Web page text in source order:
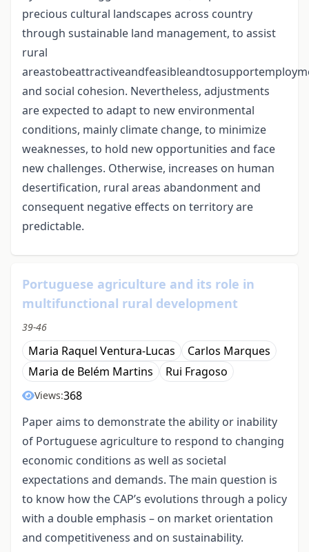
precious cultural landscapes across country
through sustainable land management, to assist
rural
and social cohesion. Nevertheless, adjustments
are expected to adapt to new environmental
conditions, mainly climate change, to minimize
weaknesses, to hold new opportunities and face
new challenges. Otherwise, increases on human
desertification, rural areas abandonment and
consequent negative effects on territory are
predictable.
Portuguese agriculture and its role in
multifunctional rural development
39-46
Maria Raquel Ventura-Lucas
Carlos Marques
Maria de Belém Martins
Rui Fragoso
Views:368
Paper aims to demonstrate the ability or inability
of Portuguese agriculture to respond to changing
economic conditions as well as societal
expectations and demands. The main question is
to know how the CAP’s evolutions through a policy
with a double emphasis – on market orientation
and competitiveness and on sustainability.